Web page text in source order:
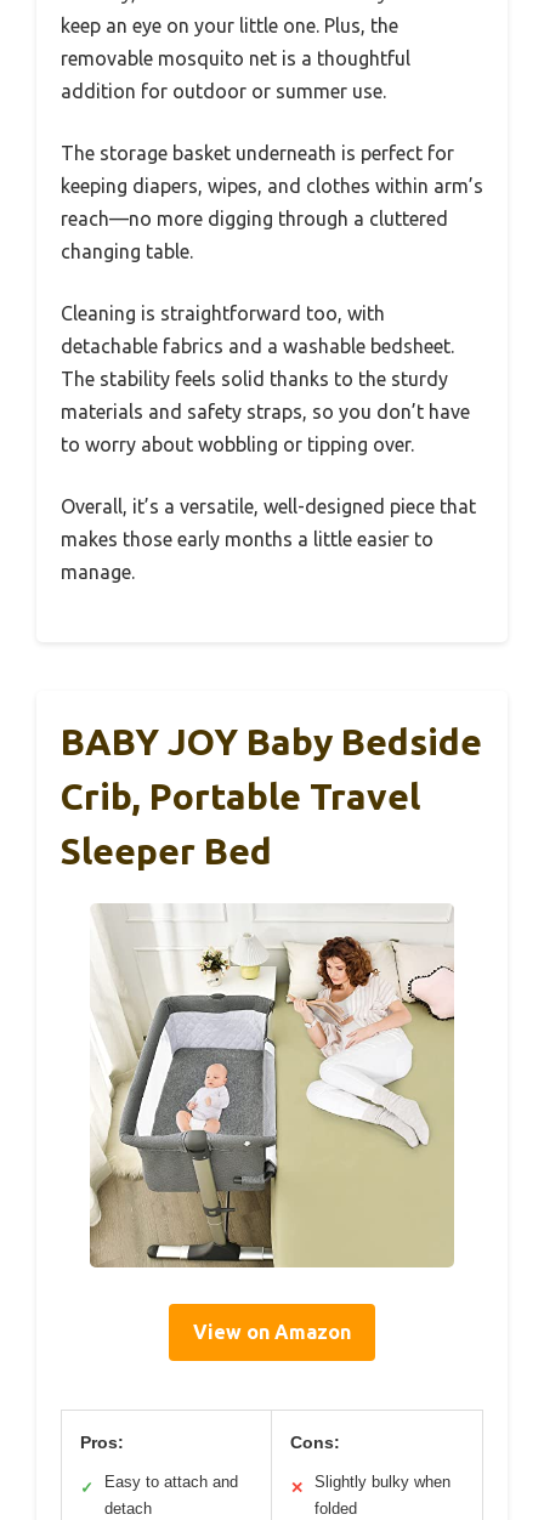
keep an eye on your little one. Plus, the
removable mosquito net is a thoughtful
addition for outdoor or summer use.
The storage basket underneath is perfect for
keeping diapers, wipes, and clothes within arm’s
reach—no more digging through a cluttered
changing table.
Cleaning is straightforward too, with
detachable fabrics and a washable bedsheet.
The stability feels solid thanks to the sturdy
materials and safety straps, so you don’t have
to worry about wobbling or tipping over.
Overall, it’s a versatile, well-designed piece that
makes those early months a little easier to
manage.
BABY JOY Baby Bedside
Crib, Portable Travel
Sleeper Bed
View on Amazon
Pros:
✓
Easy to attach and
detach
Cons:
✕
Slightly bulky when
folded